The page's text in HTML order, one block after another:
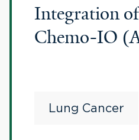
Integration
Chemo-IO
Lung Cancer